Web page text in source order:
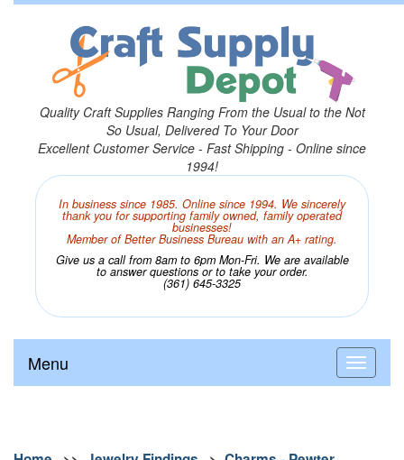
Quality Craft Supplies Ranging From the Usual to the Not
So Usual, Delivered To Your Door
Excellent Customer Service - Fast Shipping - Online since
1994!
In business since 1985. Online since 1994. We sincerely
thank you for supporting family owned, family operated
businesses!
Member of Better Business Bureau with an A+ rating.
Give us a call from 8am to 6pm Mon-Fri. We are available
to answer questions or to take your order.
(361) 645-3325
Menu